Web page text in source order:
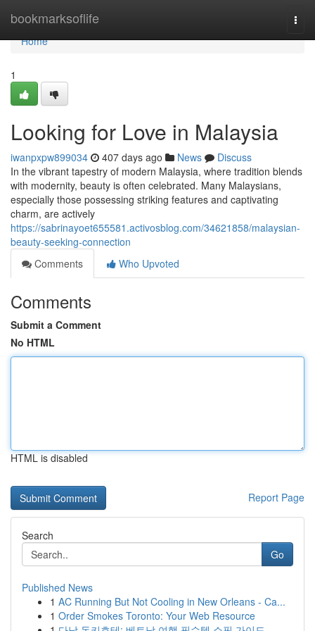
bookmarksoflife
Home
Home
1
Looking for Love in Malaysia
iwanpxpw899034 407 days ago News
Discuss
In the vibrant tapestry of modern Malaysia, where tradition blends
with modernity, beauty is often celebrated. Many Malaysians,
especially those possessing striking features and captivating
charm, are actively
https://sabrinayoet655581.activosblog.com/34621858/malaysian-
beauty-seeking-connection
Comments
Who Upvoted
Comments
Submit a Comment
No HTML
HTML is disabled
Report Page
Search
Go
Published News
1 AC Running But Not Cooling in New Orleans - Ca...
1 Order Smokes Toronto: Your Web Resource